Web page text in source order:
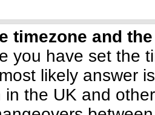
timezone and
you have set the
likely answer
in the UK and